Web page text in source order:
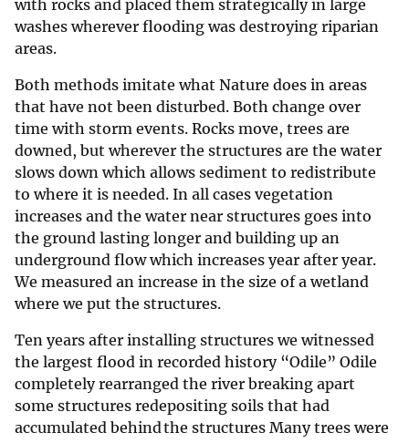
with rocks and placed them strategically in large
washes wherever flooding was destroying riparian
areas.
Both methods imitate what Nature does in areas
that have not been disturbed. Both change over
time with storm events. Rocks move, trees are
downed, but wherever the structures are the water
slows down which allows sediment to redistribute
to where it is needed. In all cases vegetation
increases and the water near structures goes into
the ground lasting longer and building up an
underground flow which increases year after year.
We measured an increase in the size of a wetland
where we put the structures.
Ten years after installing structures we witnessed
the largest flood in recorded history “Odile” Odile
completely rearranged the river breaking apart
some structures redepositing soils that had
accumulated behind the structures Many trees were